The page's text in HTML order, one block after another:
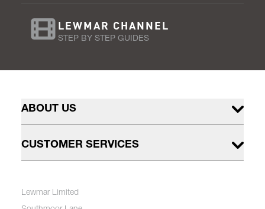
LEWMAR CHANNEL
STEP BY STEP GUIDES
ABOUT US
CUSTOMER SERVICES
Lewmar Limited